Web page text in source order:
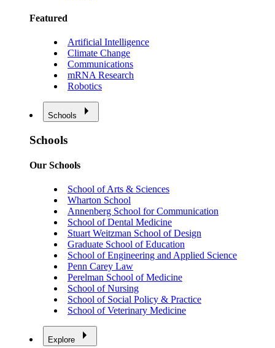
Featured
Artificial Intelligence
Climate Change
Communications
mRNA Research
Robotics
Schools
Schools
Our Schools
School of Arts & Sciences
Wharton School
Annenberg School for Communication
School of Dental Medicine
Stuart Weitzman School of Design
Graduate School of Education
School of Engineering and Applied Science
Penn Carey Law
Perelman School of Medicine
School of Nursing
School of Social Policy & Practice
School of Veterinary Medicine
Explore